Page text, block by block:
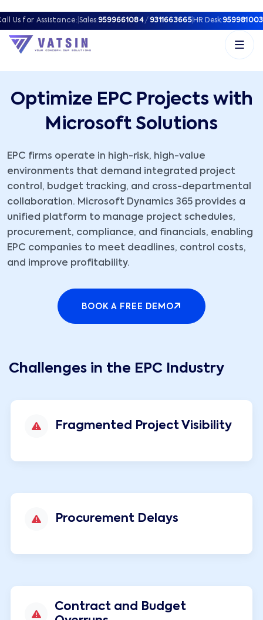
Us for Assistance: Sales:9599661084 / 9311663665| HR Desk:
Optimize EPC Projects with
Microsoft Solutions
EPC firms operate in high-risk, high-value
environments that demand integrated project
control, budget tracking, and cross-departmental
collaboration. Microsoft Dynamics 365 provides a
unified platform to manage project schedules,
procurement, compliance, and financials, enabling
EPC companies to meet deadlines, control costs,
and improve profitability.
BOOK A FREE DEMO
Challenges in the EPC Industry
Fragmented Project Visibility
Procurement Delays
Contract and Budget